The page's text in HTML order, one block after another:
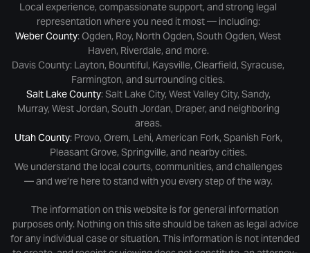
Local experience, compassionate support, and strong legal
representation where you need it most — including:
Weber County: Ogden, Roy, North Ogden, South Ogden, West
Haven, Riverdale, and more.
Davis County: Layton, Bountiful, Kaysville, Clearfield, Syracuse,
Farmington, and surrounding cities.
Salt Lake County: Salt Lake City, West Valley City, Sandy,
Murray, West Jordan, South Jordan, Draper, and neighboring
areas.
Utah County: Provo, Orem, Lehi, American Fork, Spanish Fork,
Pleasant Grove, Springville, and nearby cities.
We understand the local courts, communities, and challenges
— and we’re here to stand with you every step of the way.
The information on this website is for general information
purposes only. Nothing on this site should be taken as legal advice
for any individual case or situation. This information is not intended